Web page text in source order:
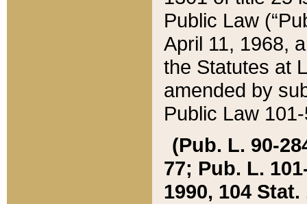
Public Law
April 11, 1968,
the Statutes at
amended by
Public Law
(Pub. L. 90-
77; Pub. L.
1990, 104 Stat.